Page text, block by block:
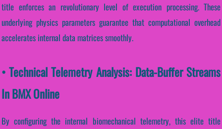
title enforces an revolutionary level of execution processing. These
underlying physics parameters guarantee that computational overhead
accelerates internal data matrices smoothly.
• Technical Telemetry Analysis: Data-Buffer Streams
In BMX Online
By configuring the internal biomechanical telemetry, this elite title